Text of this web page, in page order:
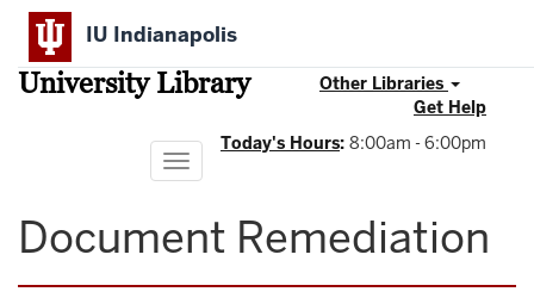
Skip
main
content
IU Indianapolis
University Library
Other Libraries
Get Help
Today's Hours: 8:00am - 6:00pm
Toggle
navigation
Document Remediation